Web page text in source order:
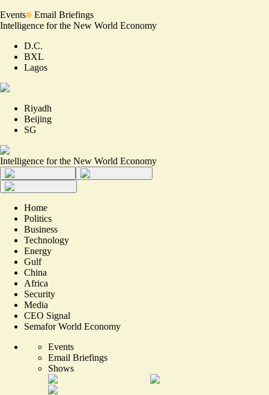
Events
Email Briefings
Intelligence for the New World Economy
D.C.
BXL
Lagos
Riyadh
Beijing
SG
Intelligence for the New World Economy
Home
Politics
Business
Technology
Energy
Gulf
China
Africa
Security
Media
CEO Signal
Semafor World Economy
Events
Email Briefings
Shows